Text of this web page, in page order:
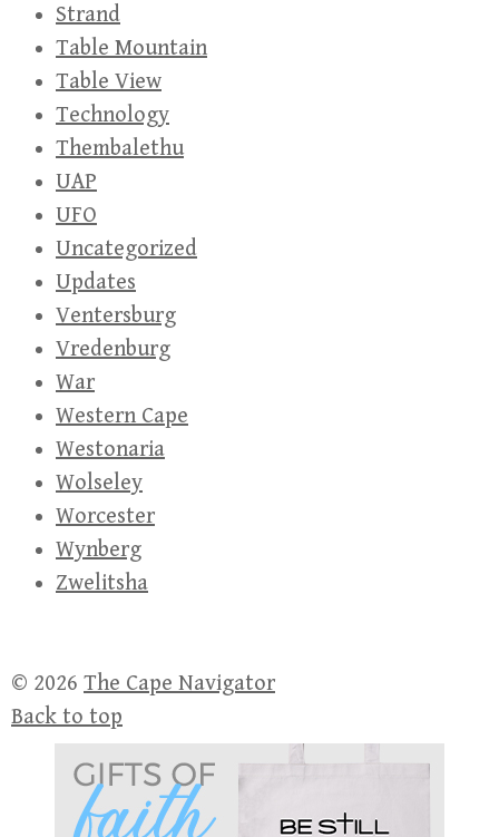
Strand
Table Mountain
Table View
Technology
Thembalethu
UAP
UFO
Uncategorized
Updates
Ventersburg
Vredenburg
War
Western Cape
Westonaria
Wolseley
Worcester
Wynberg
Zwelitsha
© 2026 The Cape Navigator
Back to top